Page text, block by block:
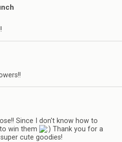
Since I don't know how to
win them
Thank you for a
cute goodies!